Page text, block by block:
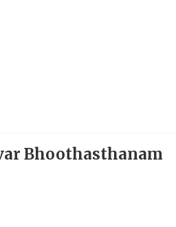
Bhoothasthanam